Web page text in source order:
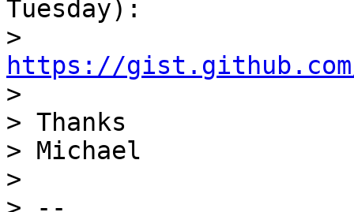
Tuesday):
https://gist.github.com/
>
> Thanks
> Michael
>